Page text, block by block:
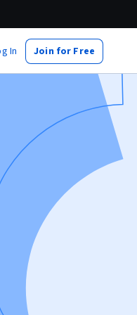
In Join for Free